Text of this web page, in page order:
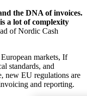
the DNA of invoices.
a lot of complexity
of Nordic Cash
markets, If
standards, and
new EU regulations are
and reporting.